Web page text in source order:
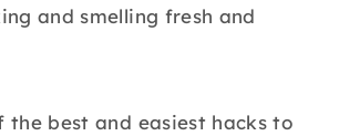
and smelling fresh and
the best and easiest hacks to